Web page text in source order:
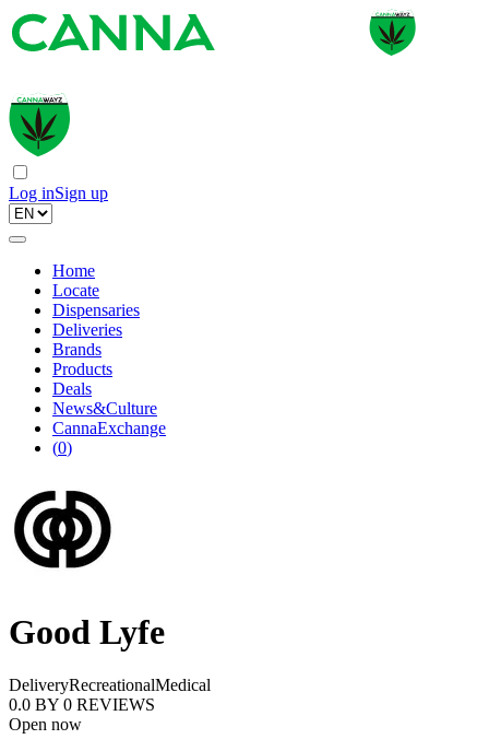
Log inSign up
Home
Locate
Dispensaries
Deliveries
Brands
Products
Deals
News&Culture
CannaExchange
(0)
Good Lyfe
DeliveryRecreationalMedical
0.0 BY 0 REVIEWS
Open now